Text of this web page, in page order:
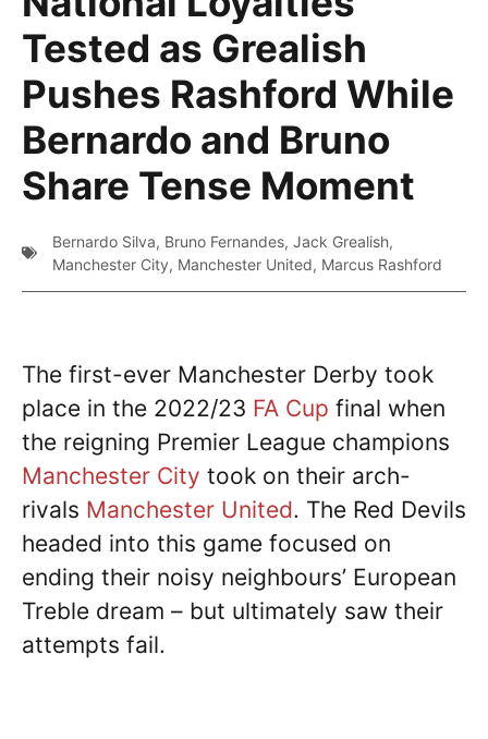
Tested as Grealish
Pushes Rashford While
Bernardo and Bruno
Share Tense Moment
Bernardo Silva, Bruno Fernandes, Jack Grealish,
Manchester City, Manchester United, Marcus Rashford
The first-ever Manchester Derby took
place in the 2022/23 FA Cup final when
the reigning Premier League champions
Manchester City took on their arch-
rivals Manchester United. The Red Devils
headed into this game focused on
ending their noisy neighbours’ European
Treble dream – but ultimately saw their
attempts fail.